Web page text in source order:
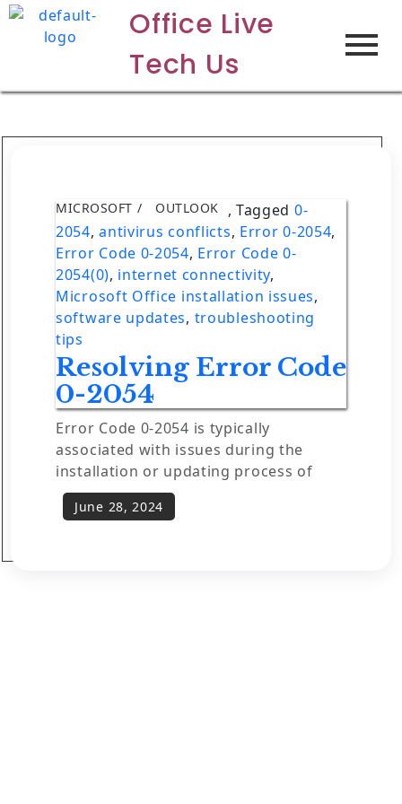
Office Live
Tech Us
MICROSOFT ,
OUTLOOK Tagged 0-
2054,antivirus conflicts, Error 0-2054,
Error Code 0-2054, Error Code 0-
2054(0), internet connectivity,
Microsoft Office installation issues,
software updates, troubleshooting
tips
Resolving Error Code
0-2054
Error Code 0-2054 is typically
associated with issues during the
installation or updating process of